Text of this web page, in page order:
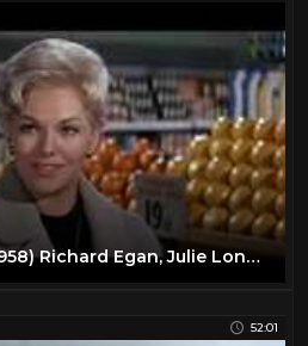
Voice In The Mirror (1958) Richard Egan, Julie London, Walter Matthau, Arthur O'Connell
52:01